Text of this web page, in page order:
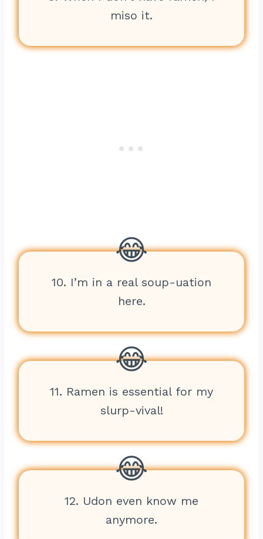
miso it.
10. I’m in a real soup-uation
here.
11. Ramen is essential for my
slurp-vival!
12. Udon even know me
anymore.